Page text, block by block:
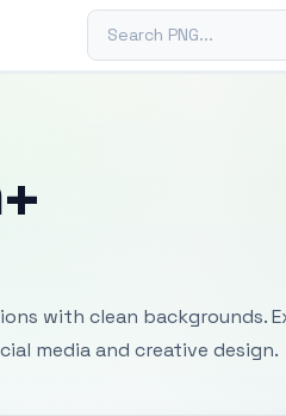
Search PNG
with clean backgrounds.
media and creative design.